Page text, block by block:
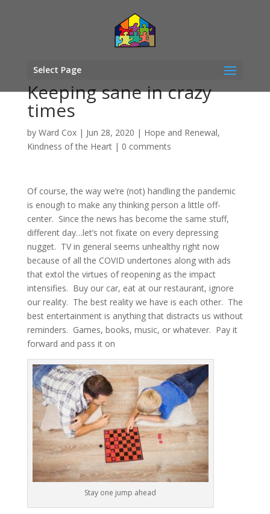
Select Page
Keeping sane in crazy
times
by Ward Cox| Jun 28, 2020 | Hope and Renewal,
Kindness of the Heart| 0 comments
Of course, the way we’re (not) handling the pandemic
is enough to make any thinking person a little off-
center. Since the news has become the same stuff,
different day…let’s not fixate on every depressing
nugget. TV in general seems unhealthy right now
because of all the COVID undertones along with ads
that extol the virtues of reopening as the impact
intensifies. Buy our car, eat at our restaurant, ignore
our reality. The best reality we have is each other. The
best entertainment is anything that distracts us without
reminders. Games, books, music, or whatever. Pay it
forward and pass it on
Stay one jump ahead